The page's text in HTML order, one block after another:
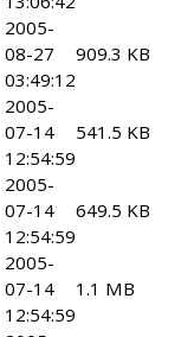
2005-
08-27
03:49:12
909.3 KB
2005-
07-14
12:54:59
541.5 KB
2005-
07-14
12:54:59
649.5 KB
2005-
07-14
12:54:59
1.1 MB